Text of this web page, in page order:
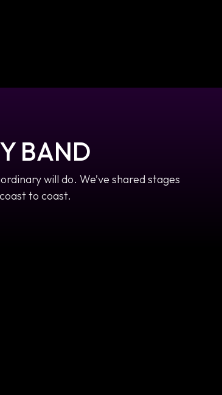
BAND
will do. We’ve shared stages
to coast.